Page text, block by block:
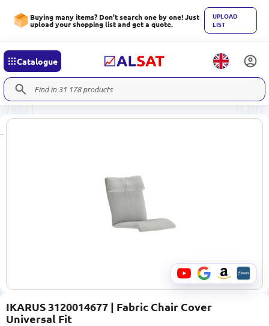
Buying many items? Don't search one by one! Just
upload your shopping list and get a quote.
UPLOAD
LIST
Catalogue
IKARUS 3120014677 | Fabric Chair Cover
Universal Fit